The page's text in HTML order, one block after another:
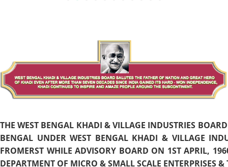
THE WEST BENGAL KHADI & VILLAGE INDUSTRIES
BENGAL UNDER WEST BENGAL KHADI & VILLAGE
FROMERST WHILE ADVISORY BOARD ON 1ST APRIL,
DEPARTMENT OF MICRO & SMALL SCALE ENTERPRISES